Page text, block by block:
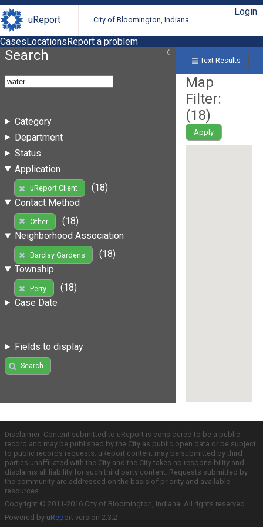
uReport City of Bloomington, Indiana
Login
CasesLocationsReport a problem
Search
Category
Department
Status
Application
uReport Client
(18)
Contact Method
Other
(18)
Neighborhood Association
Barclay Gardens
(18)
Township
Perry
(18)
Case Date
Fields to display
Search
Text Results
Map
Filter:
(18)
Apply
Disclaimer: Content submitted to uReport is considered to be a public
record and may be published by the City as public open data or be subject
to public records requests. uReport content may be submitted by third
parties unaffiliated with the City and the City takes no responsibility and
disclaims all liability for such third party content. Requests submitted by
the community are addressed on the basis of priority and available
resources.
Copyright © 2011-2016 City of Bloomington, Indiana. All rights reserved.
Powered by uReport version 2.3.2